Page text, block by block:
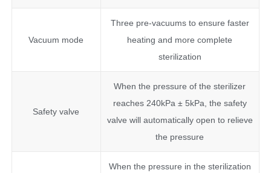
Vacuum mode
Three pre-vacuums to ensure faster
heating and more complete
sterilization
Safety valve
When the pressure of the sterilizer
reaches 240kPa ± 5kPa, the safety
valve will automatically open to relieve
the pressure
When the pressure in the sterilization